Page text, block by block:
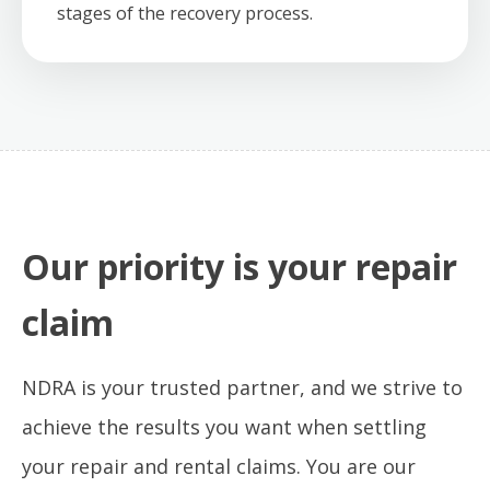
stages of the recovery process.
Our priority is your repair
claim
NDRA is your trusted partner, and we strive to
achieve the results you want when settling
your repair and rental claims. You are our